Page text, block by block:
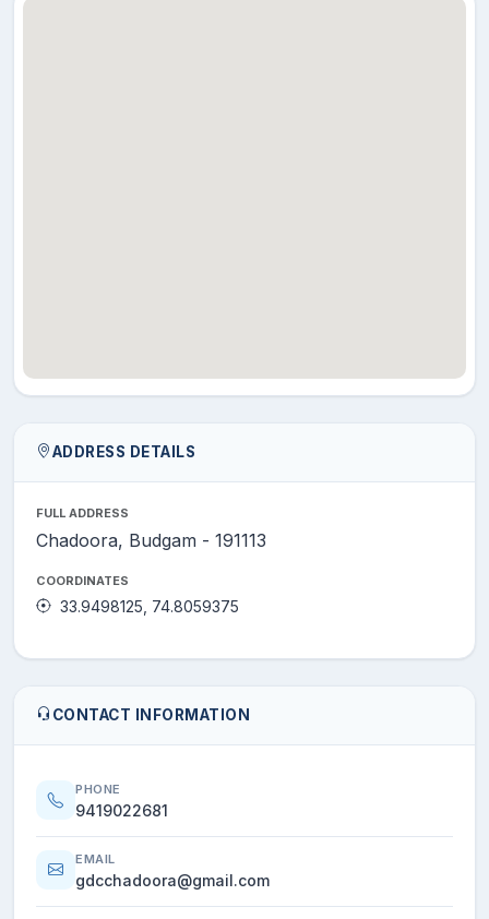
ADDRESS DETAILS
FULL ADDRESS
Chadoora, Budgam - 191113
COORDINATES
33.9498125, 74.8059375
CONTACT INFORMATION
PHONE
9419022681
EMAIL
gdcchadoora@gmail.com